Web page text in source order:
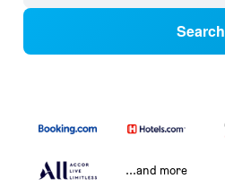
Search
...and more